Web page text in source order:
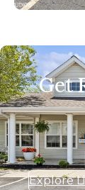
Get
Explore